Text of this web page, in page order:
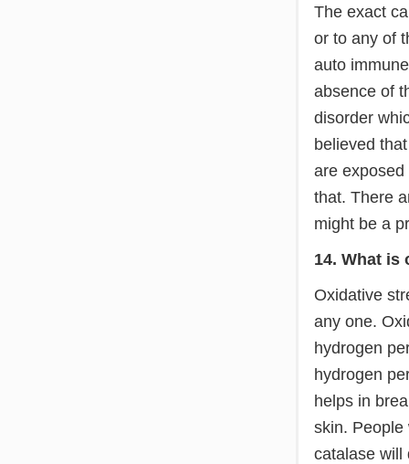
The exact
or to any of
auto
absence of
disorder
believed
are
that. There
might be a
14. What is
Oxidative
any one.
hydrogen
hydrogen
helps in
skin. People
catalase will